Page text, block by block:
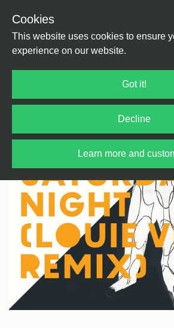
Cookies
This website uses cookies to ensure
experience on our website.
Got it!
Decline
Learn more and